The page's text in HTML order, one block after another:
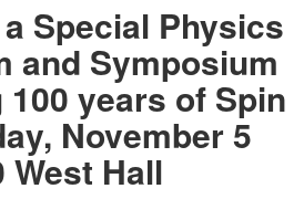
Special Physics
and Symposium
years of Spin
November 5
West Hall